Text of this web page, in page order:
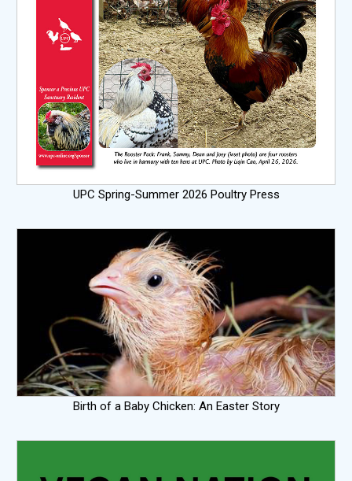
UPC Spring-Summer 2026 Poultry Press
Birth of a Baby Chicken: An Easter Story